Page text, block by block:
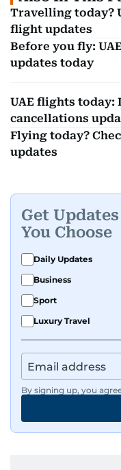
Travelling today?
flight updates
Before you fly:
updates today
UAE flights today:
cancellations
Flying today?
updates
Get
You Choose
Daily Updates
Business
Sport
Luxury Travel
By signing up, you